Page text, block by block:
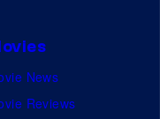
i
v
News
Reviews